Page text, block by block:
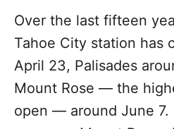
Over the last fifteen
Tahoe City station has
April 23, Palisades
Mount Rose — the
open — around June 7.